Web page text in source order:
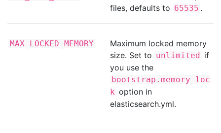
files, defaults to 65535 .
MAX_LOCKED_MEMORY
Maximum locked memory
size. Set to unlimited if
you use the
bootstrap.memory_loc
k option in
elasticsearch.yml.